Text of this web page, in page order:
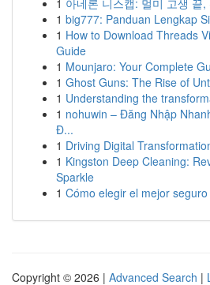
1 아네론 니스캡: 멀미 고생 끝
1 big777: Panduan Lengkap
1 How to Download Threads
Guide
1 Mounjaro: Your Complete
1 Ghost Guns: The Rise of
1 Understanding the
1 nohuwin – Đăng Nhập
Đ...
1 Driving Digital
1 Kingston Deep Cleaning:
Sparkle
1 Cómo elegir el mejor
Copyright © 2026 | Advanced Search |